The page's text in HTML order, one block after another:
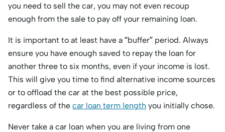
you need to sell the car, you may not even recoup
enough from the sale to pay off your remaining loan.
It is important to at least have a “buffer” period. Always
ensure you have enough saved to repay the loan for
another three to six months, even if your income is lost.
This will give you time to find alternative income sources
or to offload the car at the best possible price,
regardless of the car loan term length you initially chose.
Never take a car loan when you are living from one